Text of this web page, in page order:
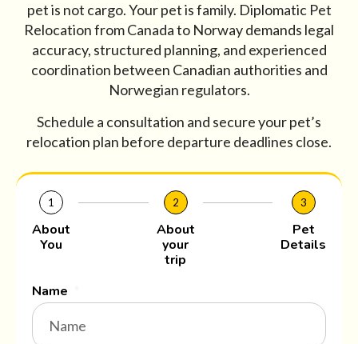
pet is not cargo. Your pet is family. Diplomatic Pet
Relocation from Canada to Norway demands legal
accuracy, structured planning, and experienced
coordination between Canadian authorities and
Norwegian regulators.
Schedule a consultation and secure your pet’s
relocation plan before departure deadlines close.
1
About
You
2
About
your
trip
3
Pet
Details
Name